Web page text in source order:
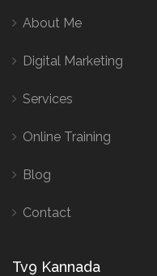
About Me
Digital Marketing
Services
Online Training
Blog
Contact
Tv9 Kannada